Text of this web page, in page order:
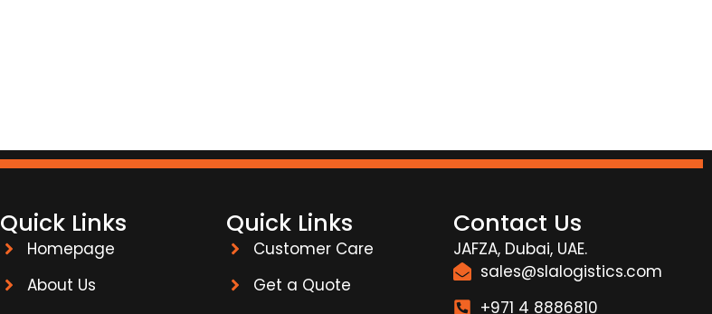
Quick Links
Homepage
About Us
Quick Links
Customer Care
Get a Quote
Contact Us
JAFZA, Dubai, UAE.
sales@slalogistics.com
+971 4 8886810